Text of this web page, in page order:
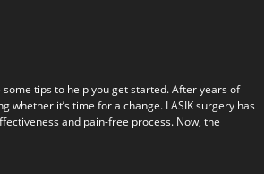
tips to help you get started. After years of
whether it’s time for a change. LASIK surgery has
and pain-free process. Now, the